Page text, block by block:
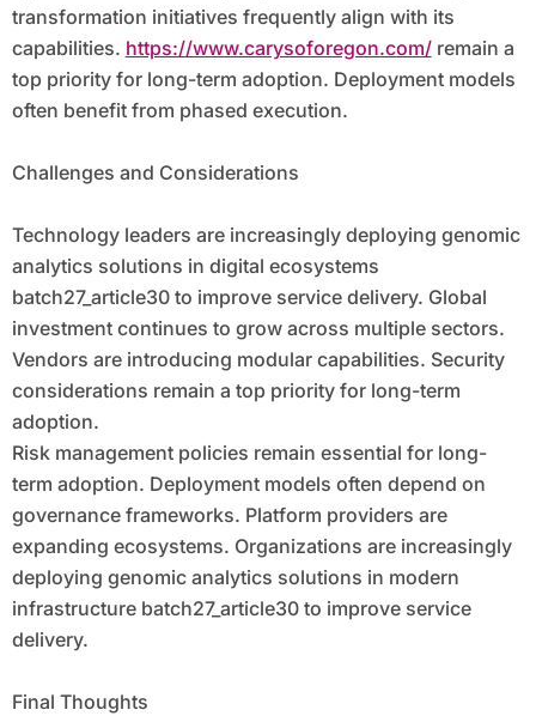
transformation initiatives frequently align with its
capabilities. https://www.carysoforegon.com/remain a
top priority for long-term adoption. Deployment models
often benefit from phased execution.
Challenges and Considerations
Technology leaders are increasingly deploying genomic
analytics solutions in digital ecosystems
batch27_article30 to improve service delivery. Global
investment continues to grow across multiple sectors.
Vendors are introducing modular capabilities. Security
considerations remain a top priority for long-term
adoption.
Risk management policies remain essential for long-
term adoption. Deployment models often depend on
governance frameworks. Platform providers are
expanding ecosystems. Organizations are increasingly
deploying genomic analytics solutions in modern
infrastructure batch27_article30 to improve service
delivery.
Final Thoughts